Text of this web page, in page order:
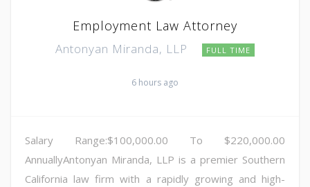
Employment Law Attorney
Antonyan Miranda, LLP FULL TIME
6 hours ago
Salary Range:$100,000.00 To $220,000.00
AnnuallyAntonyan Miranda, LLP is a premier Southern
California law firm with a rapidly growing and high-